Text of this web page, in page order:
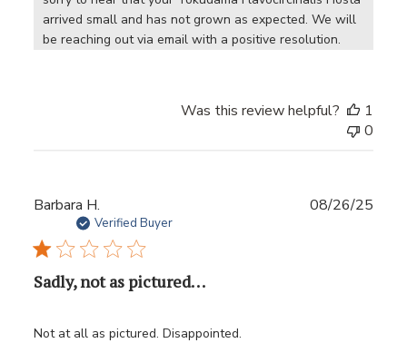
arrived small and has not grown as expected. We will
be reaching out via email with a positive resolution.
Was this review helpful?
1
0
Barbara H.
Verified Buyer
Sadly, not as pictured. . .
Not at all as pictured. Disappointed.
08/26/25